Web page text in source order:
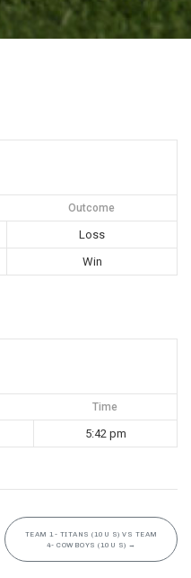
Outcome
Loss
Win
Time
5:42 pm
TEAM 1- TITANS (10U S) VS TEAM
4- COWBOYS (10U S) →